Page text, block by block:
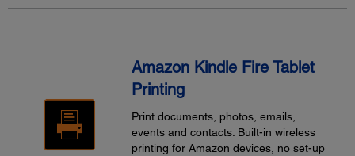
Amazon Kindle Fire Tablet
Printing
Print documents, photos, emails,
events and contacts. Built-in wireless
printing for Amazon devices, no set-up